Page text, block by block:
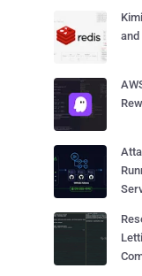
and